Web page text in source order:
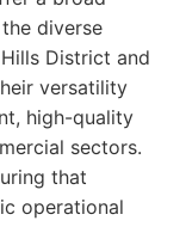
diverse
District and
versatility
high-quality
sectors.
that
operational